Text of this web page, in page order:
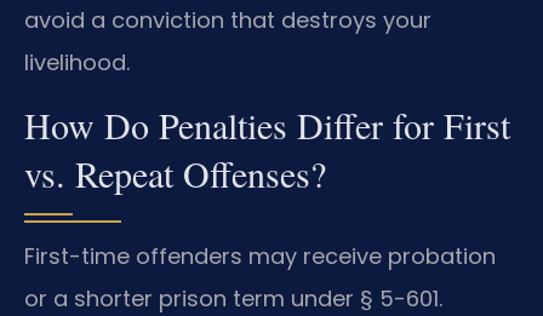
avoid a conviction that destroys your
livelihood.
How Do Penalties Differ for First
vs. Repeat Offenses?
First-time offenders may receive probation
or a shorter prison term under § 5-601.